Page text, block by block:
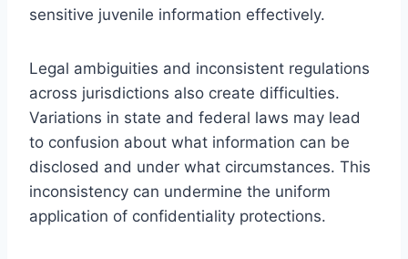
sensitive juvenile information effectively.
Legal ambiguities and inconsistent regulations
across jurisdictions also create difficulties.
Variations in state and federal laws may lead
to confusion about what information can be
disclosed and under what circumstances. This
inconsistency can undermine the uniform
application of confidentiality protections.